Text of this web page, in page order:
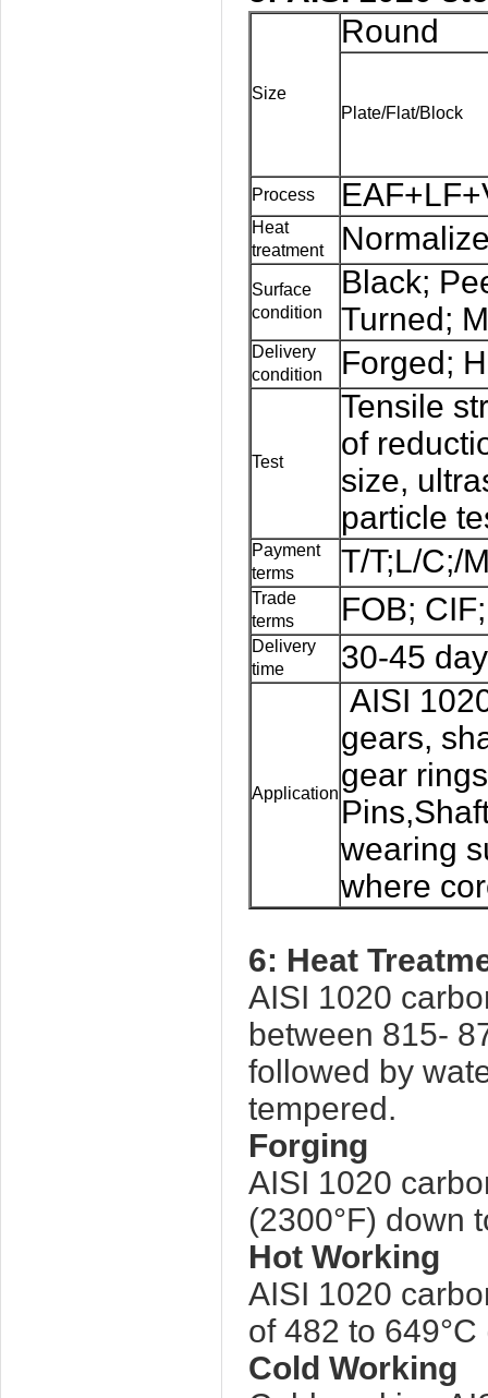
Size
Round
Plate/Flat/Block
Process
Heat
treatment
Surface
condition
Black;
Turned;
Delivery
condition
Forged;
Test
Tensile
of
size,
particle
Payment
terms
T/T;L/C;/
Trade
terms
FOB;
Delivery
time
30-45
Application
AISI
gears,
gear
wearing
where
6: Heat
AISI 1020
between 815-
followed by
tempered.
Forging
AISI 1020
(2300°F) down
Hot Working
AISI 1020
of 482 to
Cold Working